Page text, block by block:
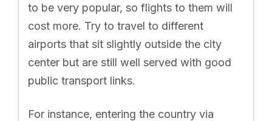
to be very popular, so flights to them will
cost more. Try to travel to different
airports that sit slightly outside the city
center but are still well served with good
public transport links.
For instance, entering the country via